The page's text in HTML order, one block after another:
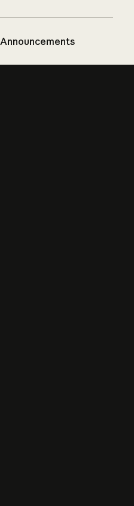
Announcements